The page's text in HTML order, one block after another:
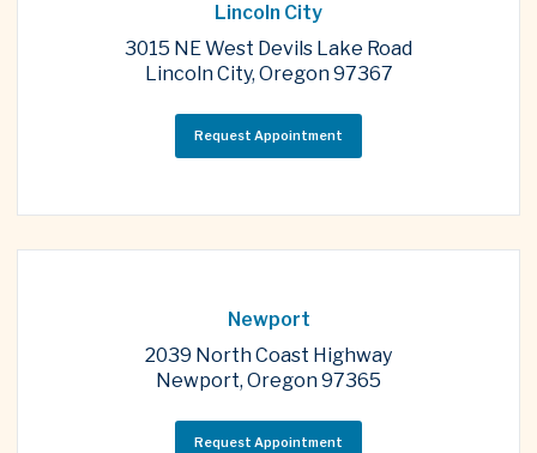
Lincoln City
3015 NE West Devils Lake Road
Lincoln City, Oregon 97367
Request Appointment
Newport
2039 North Coast Highway
Newport, Oregon 97365
Request Appointment